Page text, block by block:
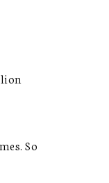
So